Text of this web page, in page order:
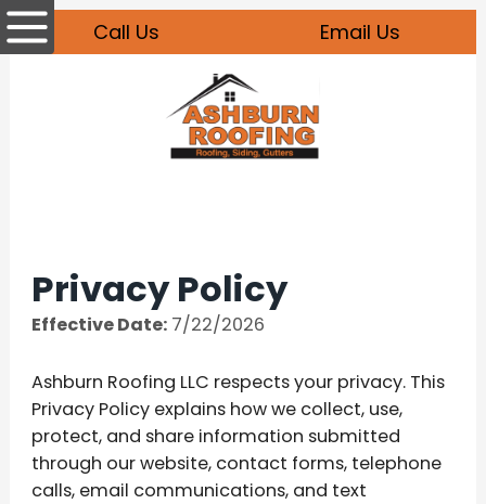
Call Us Email Us
Privacy Policy
Effective Date: 7/22/2026
Ashburn Roofing LLC respects your privacy. This
Privacy Policy explains how we collect, use,
protect, and share information submitted
through our website, contact forms, telephone
calls, email communications, and text